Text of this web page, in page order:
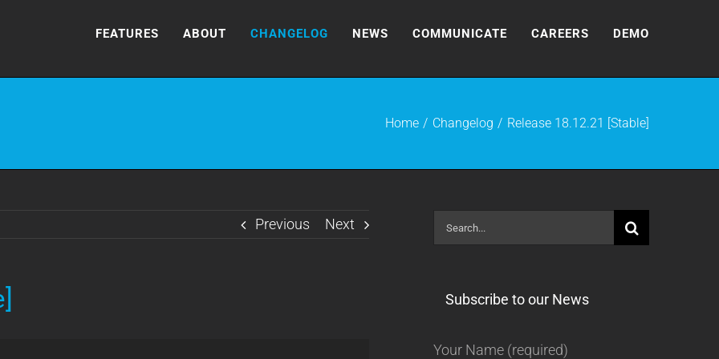
FEATURES ABOUT CHANGELOG NEWS COMMUNICATE CAREERS DEMO
Home Changelog Release 18.12.21 [Stable]
Previous Next
Search
for:
Subscribe to our News
Your Name (required)